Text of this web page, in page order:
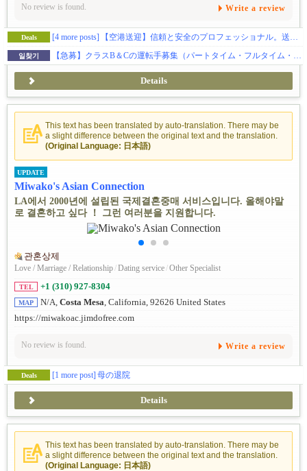
No review is found. Write a review
Deals [4 more posts] 【空港送迎】信頼と安全のプロフェッショナル。送迎のことならお任せを。
일찾기
Details
This text has been translated by auto-translation. There may be
a slight difference between the original text and the translation.
(Original Language: 日本語)
UPDATE
Miwako's Asian Connection
LA에서 2000년에 설립된 국제결혼중매 서비스입니다. 올해야말
로 결혼하고 싶다 ！ 그런 여러분을 지원합니다.
관혼상제
Love / Marriage / Relationship/Dating service/Other Specialist
TEL +1 (310) 927-8304
MAP N/A, Costa Mesa, California, 92626 United States
https://miwakoac.jimdofree.com
No review is found. Write a review
Deals [1 more post] 母の退院
Details
This text has been translated by auto-translation. There may be
a slight difference between the original text and the translation.
(Original Language: 日本語)